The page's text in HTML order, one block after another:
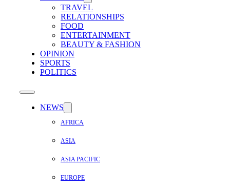
TRAVEL
RELATIONSHIPS
FOOD
ENTERTAINMENT
BEAUTY & FASHION
OPINION
SPORTS
POLITICS
NEWS
AFRICA
ASIA
ASIA PACIFIC
EUROPE